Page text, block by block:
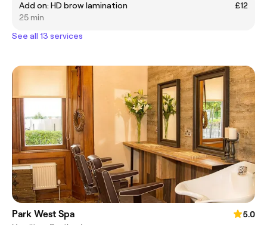
Add on: HD brow lamination
£12
25 min
See all 13 services
Park West Spa
5.0